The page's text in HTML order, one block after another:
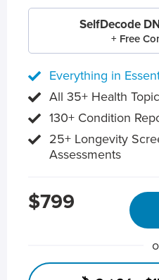
SelfDecode
+ Free
Everything in
All 35+ Health
130+ Condition
25+ Longevity
Assessments
$799